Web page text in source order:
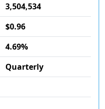
3,504,534
$0.96
4.69%
Quarterly